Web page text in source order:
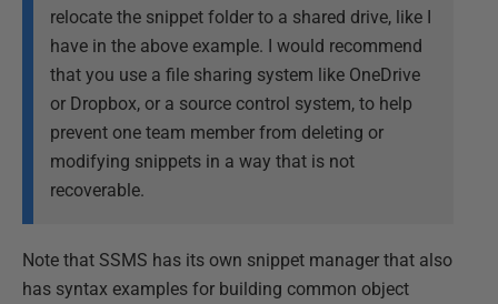
relocate the snippet folder to a shared drive, like I
have in the above example. I would recommend
that you use a file sharing system like OneDrive
or Dropbox, or a source control system, to help
prevent one team member from deleting or
modifying snippets in a way that is not
recoverable.
Note that SSMS has its own snippet manager that also
has syntax examples for building common object